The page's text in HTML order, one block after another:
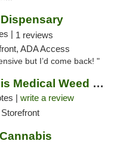
| 1 reviews
ADA Access
but I’d come back! "
Mango Cannabis Medical Weed Dispensary Tulsa
| write a review